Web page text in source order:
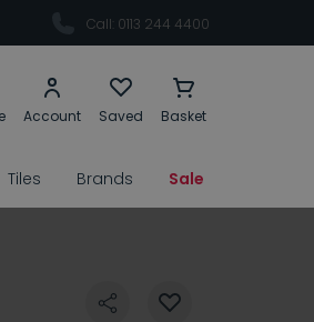
Call: 0113 244 4400
Account Saved Basket
Tiles Brands Sale